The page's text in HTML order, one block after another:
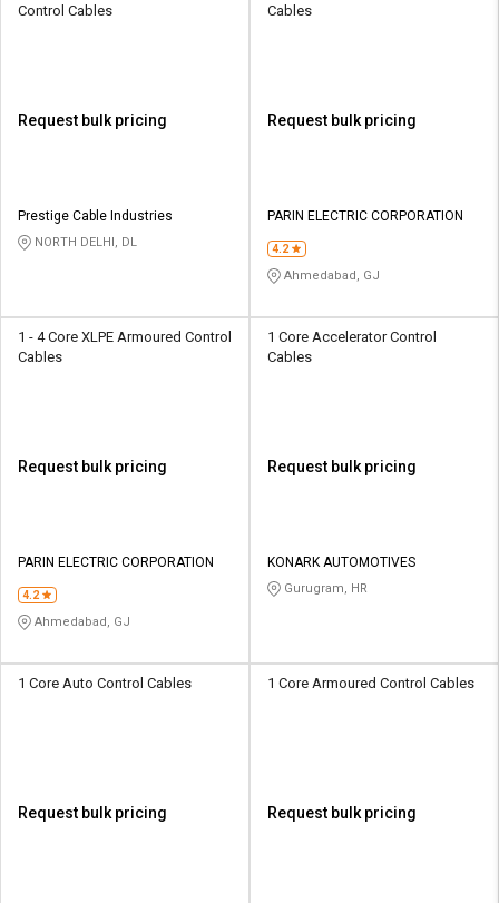
Control Cables
Request bulk pricing
Prestige Cable Industries
NORTH DELHI, DL
Cables
Request bulk pricing
PARIN ELECTRIC CORPORATION
4.2
Ahmedabad, GJ
1 - 4 Core XLPE Armoured Control
Cables
Request bulk pricing
PARIN ELECTRIC CORPORATION
4.2
Ahmedabad, GJ
1 Core Accelerator Control
Cables
Request bulk pricing
KONARK AUTOMOTIVES
Gurugram, HR
1 Core Auto Control Cables
Request bulk pricing
1 Core Armoured Control Cables
Request bulk pricing